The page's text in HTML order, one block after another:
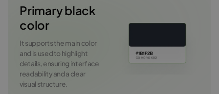
Primary black
color
It supports the main color
and is used to highlight
details, ensuring interface
readability and a clear
visual structure.